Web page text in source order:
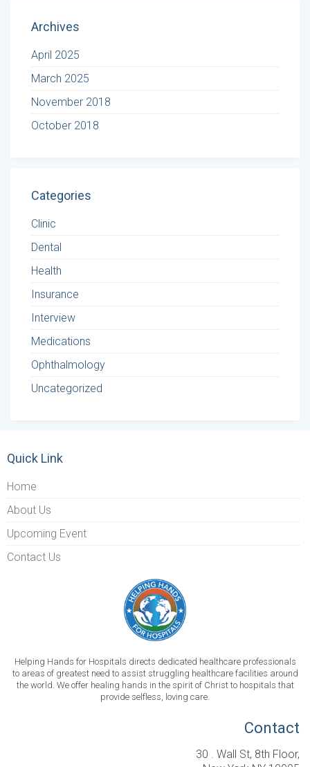
Archives
April 2025
March 2025
November 2018
October 2018
Categories
Clinic
Dental
Health
Insurance
Interview
Medications
Ophthalmology
Uncategorized
Quick Link
Home
About Us
Upcoming Event
Contact Us
Helping Hands for Hospitals directs dedicated healthcare professionals
to areas of greatest need to assist struggling healthcare facilities around
the world. We offer healing hands in the spirit of Christ to hospitals that
provide selfless, loving care.
Contact
30 . Wall St, 8th Floor,